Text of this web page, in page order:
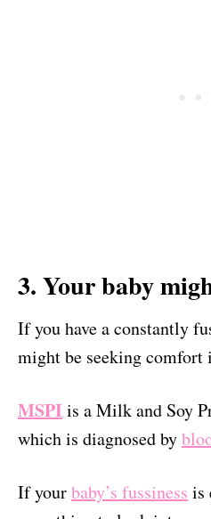
3. Your baby
If you have a constantly
might be seeking comfort
MSPIis a Milk and Soy
which is diagnosed by
If yourbaby’s fussiness is